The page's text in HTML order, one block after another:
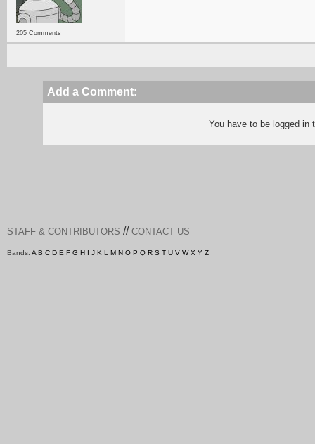
205 Comments
Add a Comment:
You have to be logged
STAFF & CONTRIBUTORS // CONTACT US
Bands: A B C D E F G H I J K L M N O P Q R S T U V W X Y Z